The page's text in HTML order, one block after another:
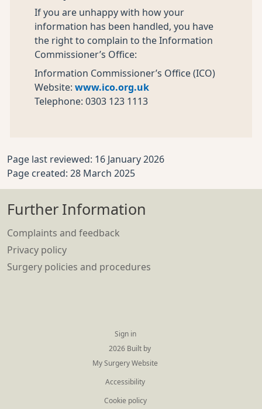
If you are unhappy with how your
information has been handled, you have
the right to complain to the Information
Commissioner’s Office:
Information Commissioner’s Office (ICO)
Website: www.ico.org.uk
Telephone: 0303 123 1113
Page last reviewed: 16 January 2026
Page created: 28 March 2025
Further Information
Complaints and feedback
Privacy policy
Surgery policies and procedures
Sign in
© 2026 Built by
My Surgery Website
Accessibility
Cookie policy